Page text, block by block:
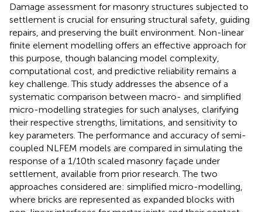
Damage assessment for masonry structures subjected to
settlement is crucial for ensuring structural safety, guiding
repairs, and preserving the built environment. Non-linear
finite element modelling offers an effective approach for
this purpose, though balancing model complexity,
computational cost, and predictive reliability remains a
key challenge. This study addresses the absence of a
systematic comparison between macro- and simplified
micro-modelling strategies for such analyses, clarifying
their respective strengths, limitations, and sensitivity to
key parameters. The performance and accuracy of semi-
coupled NLFEM models are compared in simulating the
response of a 1/10th scaled masonry façade under
settlement, available from prior research. The two
approaches considered are: simplified micro-modelling,
where bricks are represented as expanded blocks with